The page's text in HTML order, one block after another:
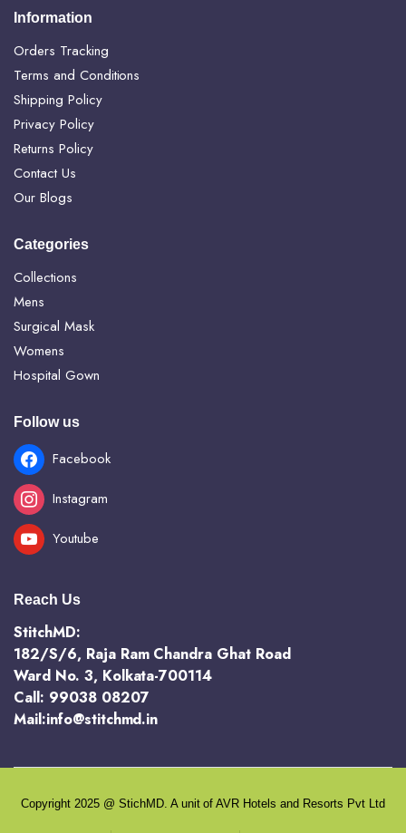
Information
Orders Tracking
Terms and Conditions
Shipping Policy
Privacy Policy
Returns Policy
Contact Us
Our Blogs
Categories
Collections
Mens
Surgical Mask
Womens
Hospital Gown
Follow us
Facebook
Instagram
Youtube
Reach Us
StitchMD:
182/S/6, Raja Ram Chandra Ghat Road
Ward No. 3, Kolkata-700114
Call: 99038 08207
Mail:info@stitchmd.in
Copyright 2025 @ StichMD. A unit of AVR Hotels and Resorts Pvt Ltd